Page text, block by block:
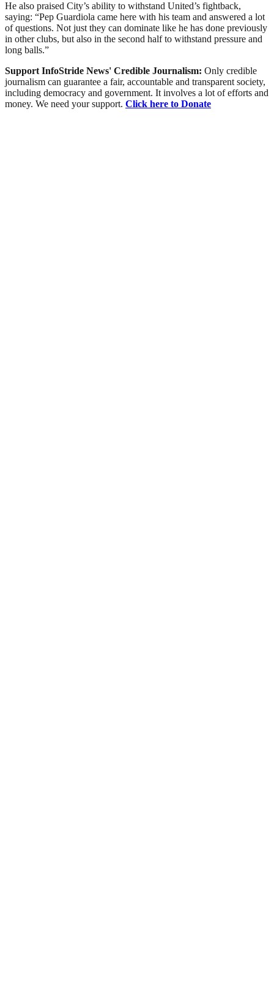
He also praised City’s ability to withstand United’s fightback,
saying: “Pep Guardiola came here with his team and answered a lot
of questions. Not just they can dominate like he has done previously
in other clubs, but also in the second half to withstand pressure and
long balls.”
Support InfoStride News' Credible Journalism: Only credible
journalism can guarantee a fair, accountable and transparent society,
including democracy and government. It involves a lot of efforts and
money. We need your support. Click here to Donate